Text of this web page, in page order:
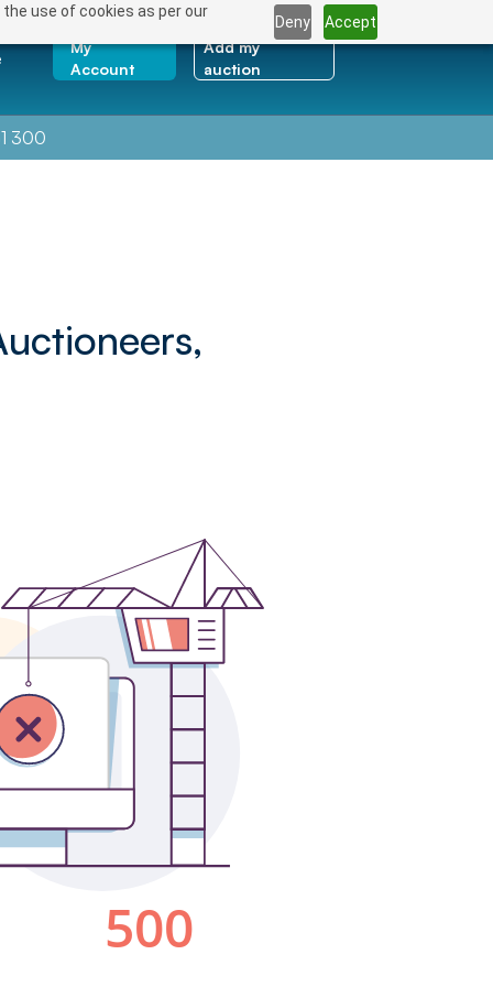
use of cookies as per our
Deny Accept
My
Account
Add my
auction
300